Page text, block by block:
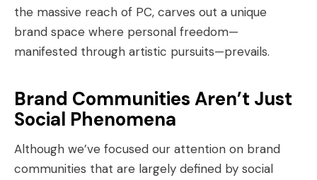
the massive reach of PC, carves out a unique
brand space where personal freedom—
manifested through artistic pursuits—prevails.
Brand Communities Aren’t Just
Social Phenomena
Although we’ve focused our attention on brand
communities that are largely defined by social